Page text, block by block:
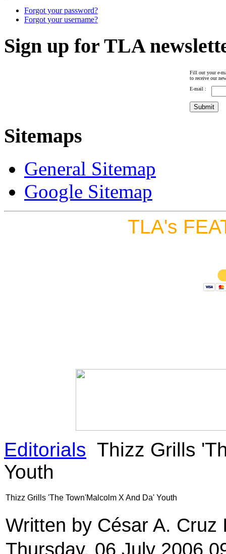
Forgot your password?
Forgot your username?
Sign up for TLA
Fill out your e-
to receive our
E-mail :
Sitemaps
General Sitemap
Google Sitemap
TLA's
Editorials Thizz Grills
Youth
Thizz Grills 'The Town'Malcolm X And Da' Youth
Written by César A.
Thursday, 06 July 2006